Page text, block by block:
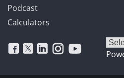
Podcast
Calculators